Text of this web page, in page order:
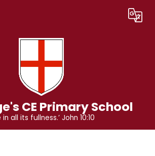
Translate
CE Primary School
in all its fullness.’ John 10:10